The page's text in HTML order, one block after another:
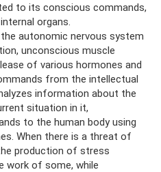
to its conscious commands,
organs.
autonomic nervous system
unconscious muscle
of various hormones and
from the intellectual
information about the
situation in it,
to the human body using
When there is a threat of
production of stress
work of some, while